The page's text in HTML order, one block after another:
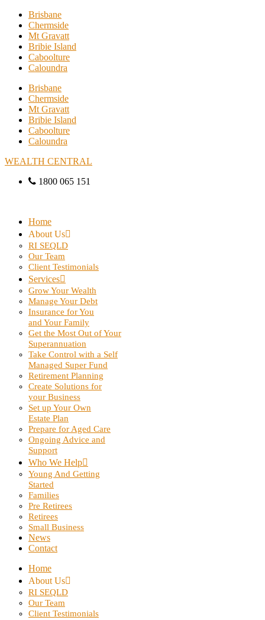
Brisbane
Chermside
Mt Gravatt
Bribie Island
Caboolture
Caloundra
Brisbane
Chermside
Mt Gravatt
Bribie Island
Caboolture
Caloundra
WEALTH CENTRAL
1800 065 151
Home
About Us
RI SEQLD
Our Team
Client Testimonials
Services
Grow Your Wealth
Manage Your Debt
Insurance for You
and Your Family
Get the Most Out of Your
Superannuation
Take Control with a Self
Managed Super Fund
Retirement Planning
Create Solutions for
your Business
Set up Your Own
Estate Plan
Prepare for Aged Care
Ongoing Advice and
Support
Who We Help
Young And Getting
Started
Families
Pre Retirees
Retirees
Small Business
News
Contact
Home
About Us
RI SEQLD
Our Team
Client Testimonials